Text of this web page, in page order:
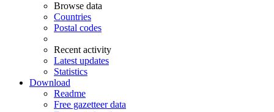
Browse data
Countries
Postal codes
Recent activity
Latest updates
Statistics
Download
Readme
Free gazetteer data